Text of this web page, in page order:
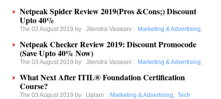
Netpeak Spider Review 2019(Pros &Cons;) Discount
Upto 40%
The 03 August 2019 by Jitendra Vaswani : Marketing & Advertising,
Netpeak Checker Review 2019: Discount Promocode
(Save Upto 40% Now)
The 03 August 2019 by Jitendra Vaswani : Marketing & Advertising,
What Next After ITIL® Foundation Certification
Course?
The 03 August 2019 by Uplarn : Marketing & Advertising, Tech